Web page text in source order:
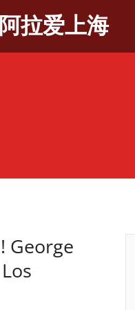
拉爱上海
George